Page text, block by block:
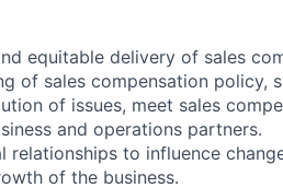
equitable delivery of sales
of sales compensation policy,
of issues, meet sales
and operations partners.
relationships to influence
of the business.